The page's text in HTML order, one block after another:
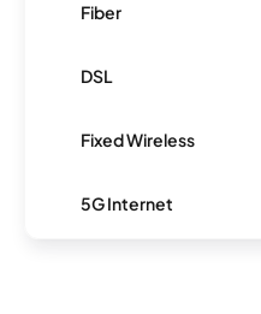
Fiber
DSL
Fixed Wireless
5G Internet